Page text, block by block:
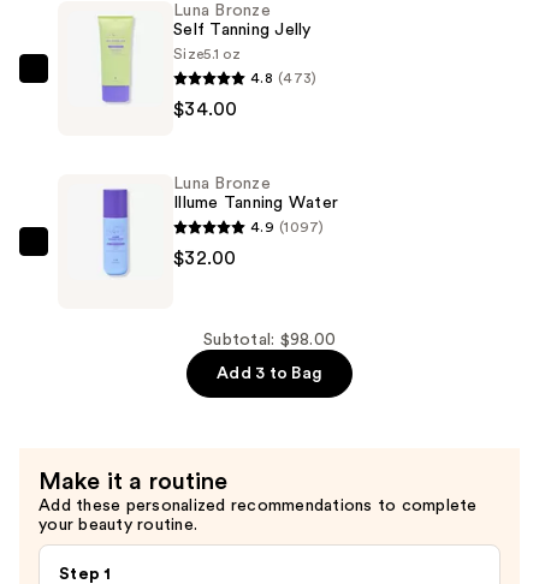
Tanning
Moisturiser
Bronze
Luna Bronze
Self Tanning Jelly
Size5.1 oz
4.8 (473)
$34.00
Bronze
Luna Bronze
Illume Tanning Water
4.9 (1097)
$32.00
Subtotal: $98.00
Add 3 to Bag
Make it a routine
Add these personalized recommendations to complete
your beauty routine.
Step 1